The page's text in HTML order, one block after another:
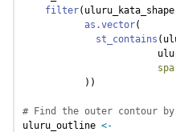
filter
as.vector(
st_contains
           ))
# Find the outer contour
uluru_outline <-